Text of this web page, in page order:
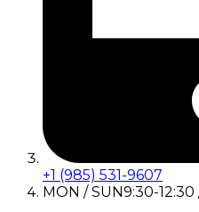
+1 (985) 531-9607
MON / SUN9:30-12:30